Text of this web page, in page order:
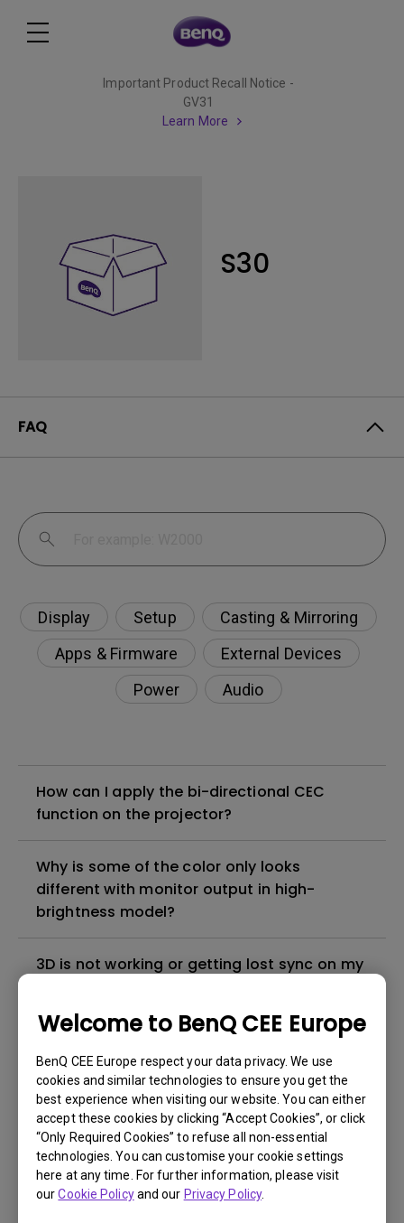
Welcome to BenQ CEE Europe
BenQ CEE Europe respect your data privacy. We use
cookies and similar technologies to ensure you get the
best experience when visiting our website. You can either
accept these cookies by clicking “Accept Cookies”, or click
“Only Required Cookies” to refuse all non-essential
technologies. You can customise your cookie settings
here at any time. For further information, please visit
ourCookie Policyand our Privacy Policy.
Important Product Recall Notice -
GV31
Learn More
S30
FAQ
Display Setup
Casting & Mirroring
Apps & Firmware
External Devices
Power
Audio
How can I apply the bi-directional CEC
function on the projector?
Why is some of the color only looks
different with monitor output in high-
brightness model?
3D is not working or getting lost sync on my
Apps sometimes quit unexpectedly on my
Android TV and the system crashes to the
home screen. How can I fix this?
How to set up HDR on my projector?
My projector is turned on without an image